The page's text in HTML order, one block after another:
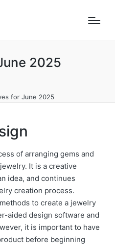
2025
for June 2025
of arranging gems and
It is a creative
idea, and continues
creation process.
to create a jewelry
aided design software and
it is important to have
before beginning